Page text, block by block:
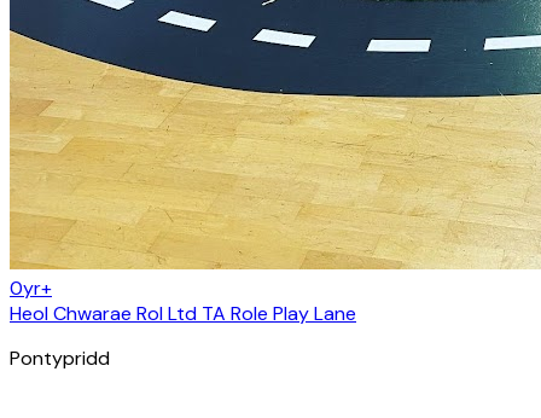
0yr+
Heol Chwarae Rol Ltd TA Role Play Lane
Pontypridd